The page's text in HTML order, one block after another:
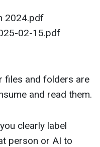
2024.pdf
02-15.pdf
files and folders are
and read them.
clearly label
person or AI to